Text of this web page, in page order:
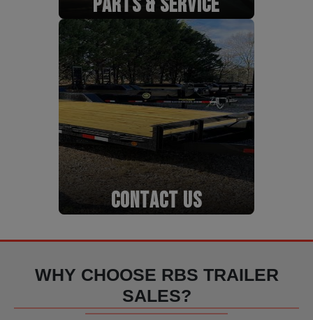
CONTACT US
WHY CHOOSE RBS TRAILER
SALES?